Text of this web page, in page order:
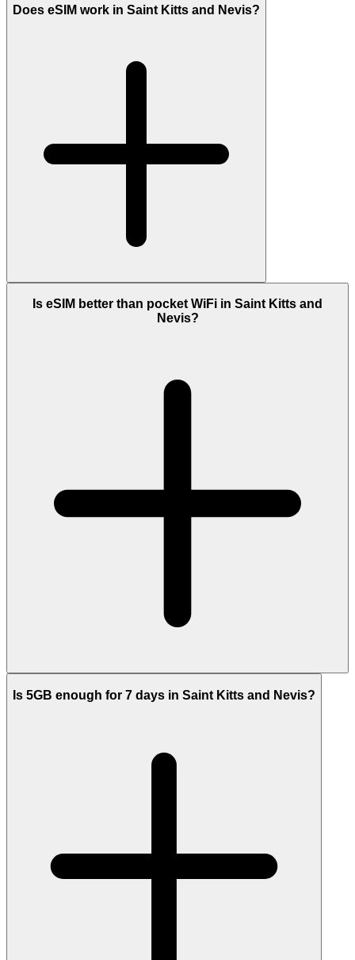
Does eSIM work in Saint Kitts and Nevis?
Is eSIM better than pocket WiFi in Saint Kitts and
Nevis?
Is 5GB enough for 7 days in Saint Kitts and Nevis?